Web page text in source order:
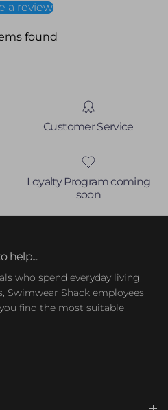
a review
found
Customer Service
Loyalty Program coming
soon
help...
who spend everyday living
Swimwear Shack employees
find the most suitable